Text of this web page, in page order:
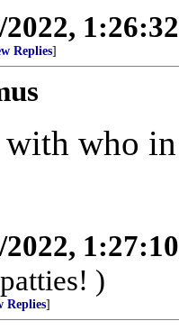
2022,
Replies]
who
2022,
)
Replies]